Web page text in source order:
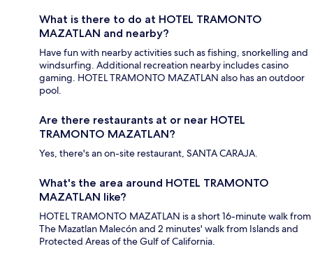
What is there to do at HOTEL TRAMONTO
MAZATLAN and nearby?
Have fun with nearby activities such as fishing, snorkelling and
windsurfing. Additional recreation nearby includes casino
gaming. HOTEL TRAMONTO MAZATLAN also has an outdoor
pool.
Are there restaurants at or near HOTEL
TRAMONTO MAZATLAN?
Yes, there's an on-site restaurant, SANTA CARAJA.
What's the area around HOTEL TRAMONTO
MAZATLAN like?
HOTEL TRAMONTO MAZATLAN is a short 16-minute walk from
The Mazatlan Malecón and 2 minutes' walk from Islands and
Protected Areas of the Gulf of California.